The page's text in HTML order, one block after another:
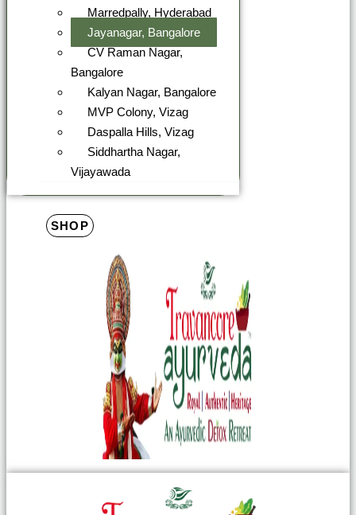
Marredpally, Hyderabad
Jayanagar, Bangalore
CV Raman Nagar,
Bangalore
Kalyan Nagar, Bangalore
MVP Colony, Vizag
Daspalla Hills, Vizag
Siddhartha Nagar,
Vijayawada
SHOP